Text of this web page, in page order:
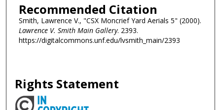
Recommended Citation
Smith, Lawrence V., "CSX Moncrief Yard Aerials 5" (2000).
Lawrence V. Smith Main Gallery. 2393.
https://digitalcommons.unf.edu/lvsmith_main/2393
Rights Statement